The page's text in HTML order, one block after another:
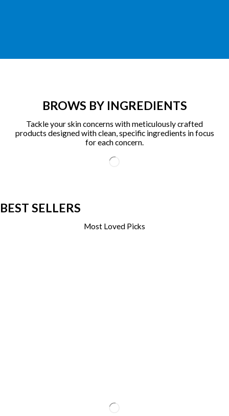
BROWS BY INGREDIENTS
Tackle your skin concerns with meticulously crafted
products designed with clean, specific ingredients in focus
for each concern.
BEST SELLERS
Most Loved Picks